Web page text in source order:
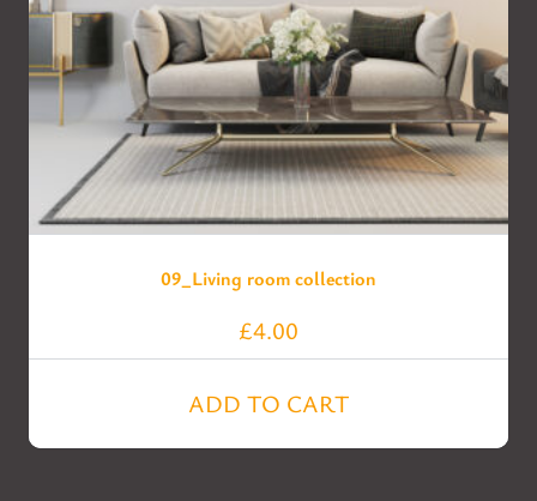
09_Living room collection
£4.00
ADD TO CART